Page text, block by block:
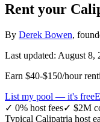
Rent your
By Derek Bowen,
Last updated: August 8,
Earn $40-$150/hour
List my pool — it's free
✓ 0% host fees✓ $2M
Typical Calipatria host